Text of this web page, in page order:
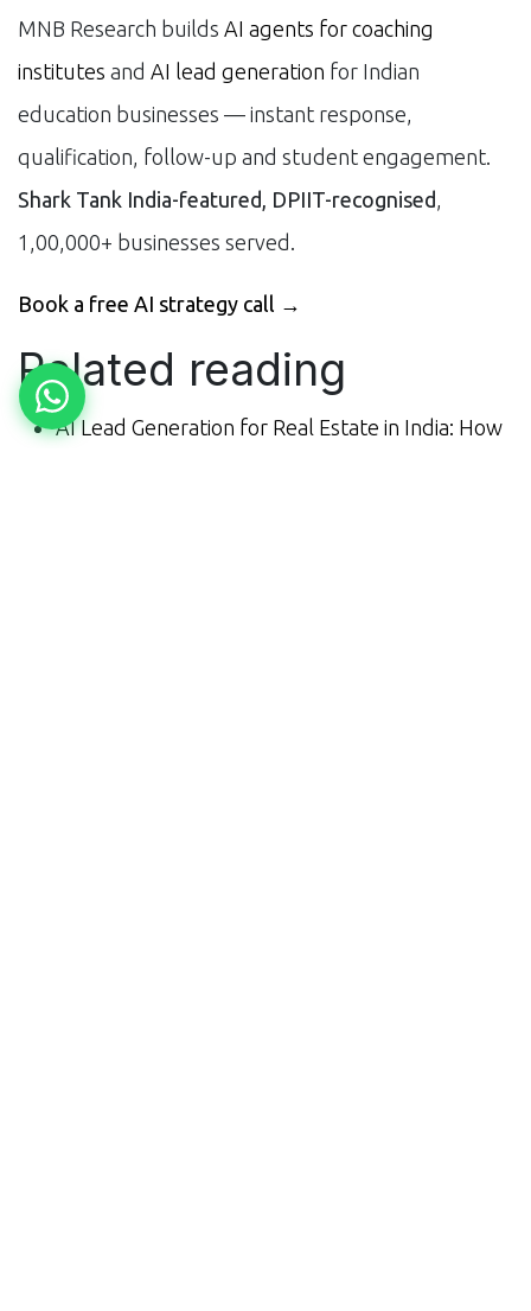
MNB Research builds AI agents for coaching
institutes and AI lead generation for Indian
education businesses — instant response,
qualification, follow-up and student engagement.
Shark Tank India-featured, DPIIT-recognised,
1,00,000+ businesses served.
Book a free AI strategy call →
Related reading
AI Lead Generation for Real Estate in India: How